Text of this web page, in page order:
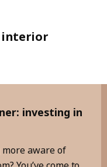
interior
investing in
aware of